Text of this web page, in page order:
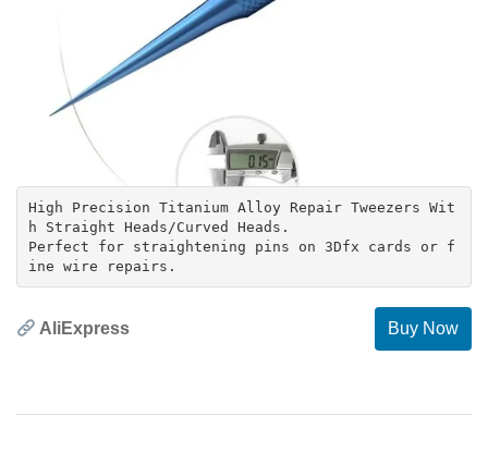
High Precision Titanium Alloy Repair Tweezers Wit
h Straight Heads/Curved Heads.
Perfect for straightening pins on 3Dfx cards or f
AliExpress Buy Now